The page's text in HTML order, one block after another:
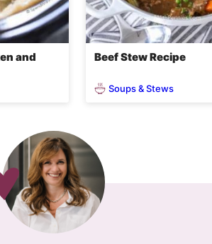
and
Beef Stew Recipe
Soups & Stews